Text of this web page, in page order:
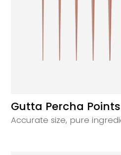
Gutta Percha Points
Accurate size, pure